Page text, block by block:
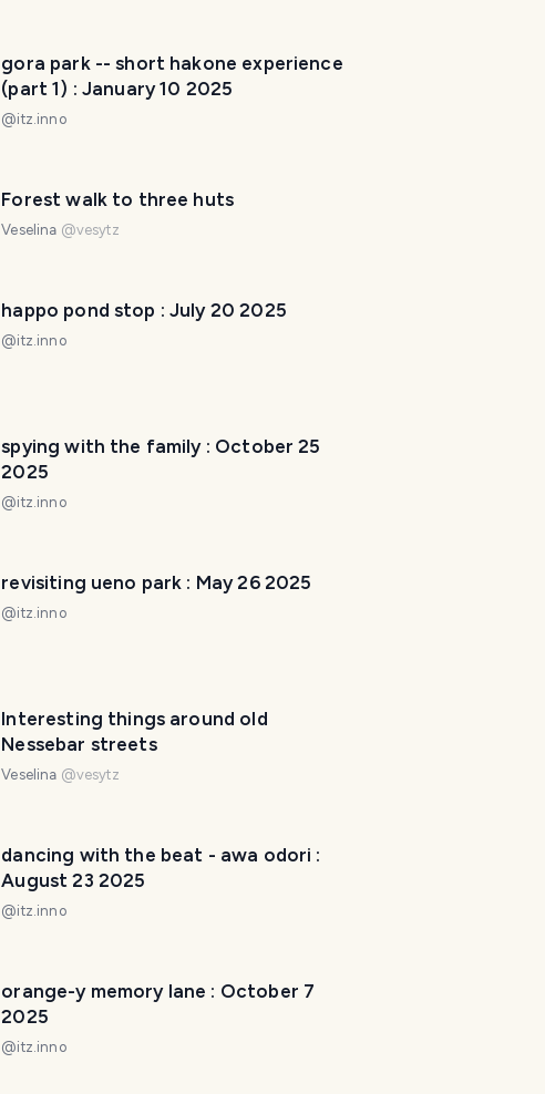
gora park -- short hakone experience
(part 1) : January 10 2025
@itz.inno
Forest walk to three huts
Veselina @vesytz
happo pond stop : July 20 2025
@itz.inno
spying with the family : October 25
2025
@itz.inno
revisiting ueno park : May 26 2025
@itz.inno
Interesting things around old
Nessebar streets
Veselina @vesytz
dancing with the beat - awa odori :
August 23 2025
@itz.inno
orange-y memory lane : October 7
2025
@itz.inno